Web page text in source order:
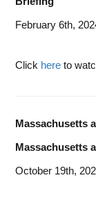
February 6th,
Click here to
Massachusetts
Massachusetts
October 19th,